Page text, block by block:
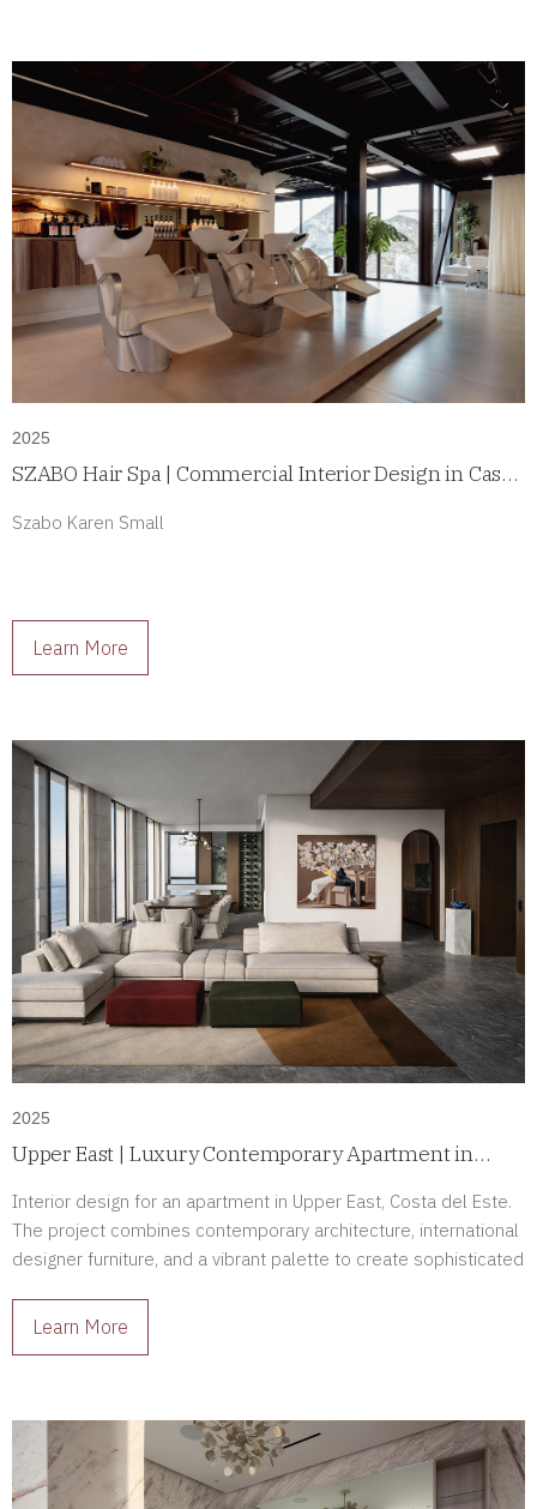
2025
SZABO Hair Spa | Commercial Interior Design in Casco
Szabo Karen Small
Learn More
2025
Upper East | Luxury Contemporary Apartment in
Interior design for an apartment in Upper East, Costa del Este.
The project combines contemporary architecture, international
designer furniture, and a vibrant palette to create sophisticated
Learn More